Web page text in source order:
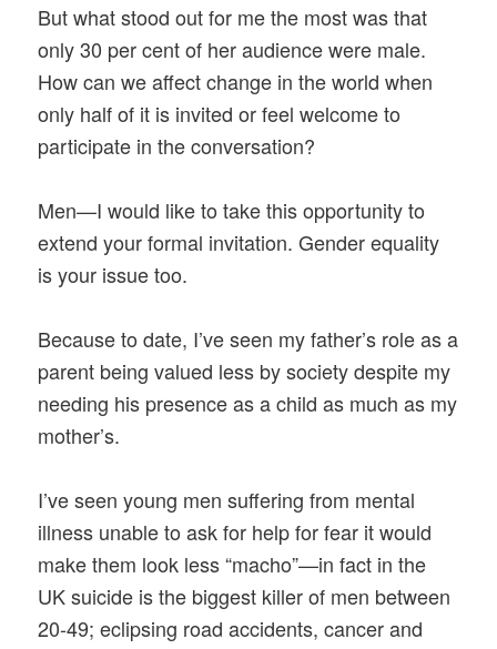
But what stood out for me the most was that
only 30 per cent of her audience were male.
How can we affect change in the world when
only half of it is invited or feel welcome to
participate in the conversation?
Men—I would like to take this opportunity to
extend your formal invitation. Gender equality
is your issue too.
Because to date, I’ve seen my father’s role as a
parent being valued less by society despite my
needing his presence as a child as much as my
mother’s.
I’ve seen young men suffering from mental
illness unable to ask for help for fear it would
make them look less “macho”—in fact in the
UK suicide is the biggest killer of men between
20-49; eclipsing road accidents, cancer and